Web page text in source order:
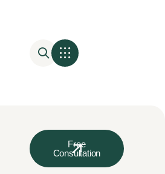
Free
Consultation